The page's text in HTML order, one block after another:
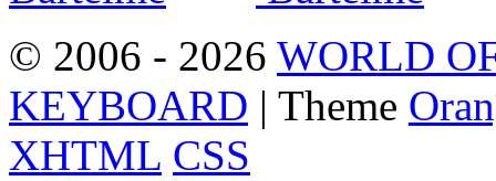
© 2006 - 2026 WORLD
KEYBOARD | Theme
XHTML CSS